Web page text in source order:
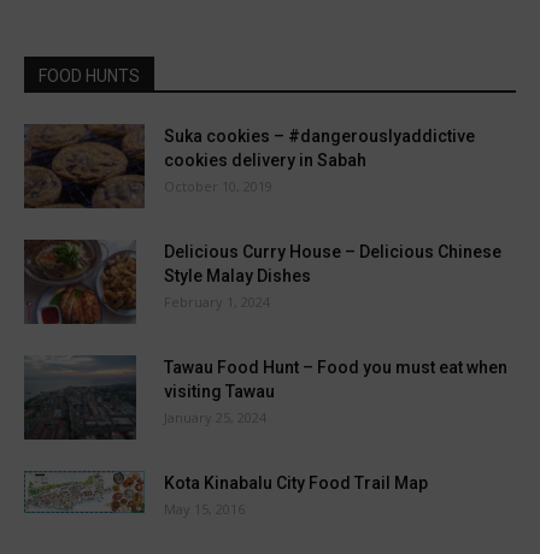
FOOD HUNTS
Suka cookies – #dangerouslyaddictive
cookies delivery in Sabah
October 10, 2019
Delicious Curry House – Delicious Chinese
Style Malay Dishes
February 1, 2024
Tawau Food Hunt – Food you must eat when
visiting Tawau
January 25, 2024
Kota Kinabalu City Food Trail Map
May 15, 2016